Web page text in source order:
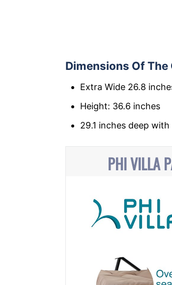
Dimensions Of The
Extra Wide 26.8
Height: 36.6 inches
29.1 inches deep
PHI VILLA